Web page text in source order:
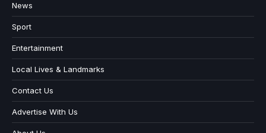
News
Sport
Entertainment
Local Lives & Landmarks
Contact Us
Advertise With Us